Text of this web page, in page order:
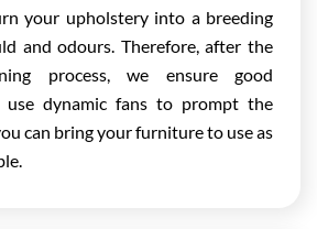
your upholstery into a breeding
and odours. Therefore, after the
process, we ensure good
use dynamic fans to prompt the
can bring your furniture to use as